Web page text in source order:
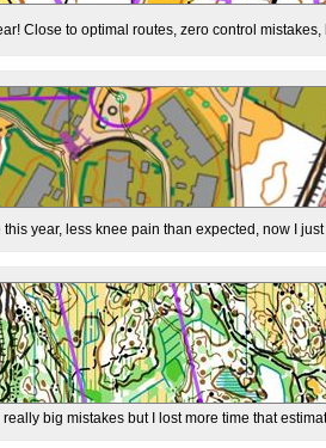
Close to optimal routes, zero control
year, less knee pain than expected, now I
big mistakes but I lost more time that